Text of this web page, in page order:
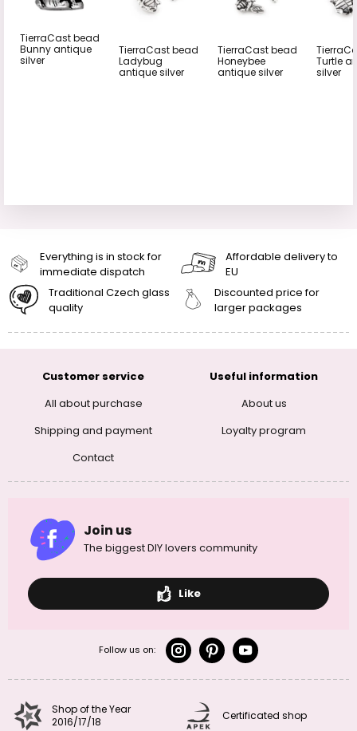
TierraCast bead
Bunny antique
silver
TierraCast bead
Ladybug
antique silver
TierraCast bead
Honeybee
antique silver
Turtle
silver
Everything is in stock for
immediate dispatch
Affordable delivery to
EU
Traditional Czech glass
quality
Discounted price for
larger packages
Customer service
All about purchase
Shipping and payment
Contact
Useful information
About us
Loyalty program
Join us
The biggest DIY lovers community
Like
Follow us on:
Shop of the Year
2016/17/18
Certificated shop